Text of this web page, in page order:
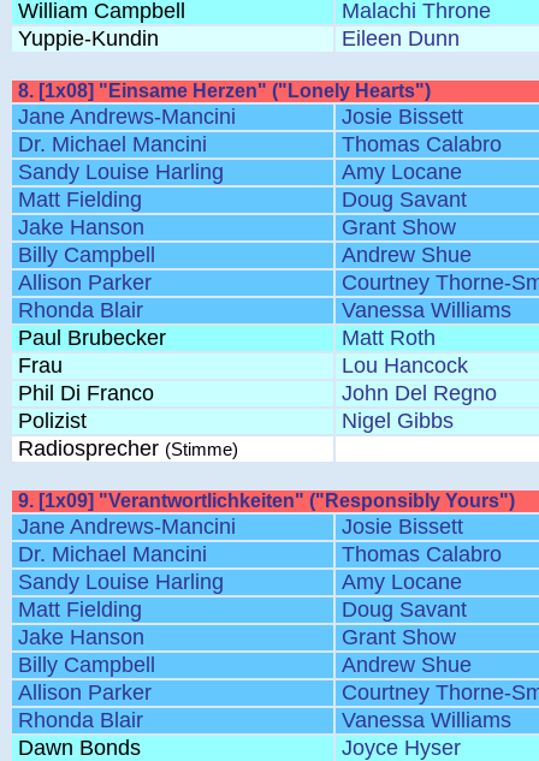
William Campbell
Malachi Throne
Yuppie-Kundin
Eileen Dunn
8. [1x08] "Einsame Herzen" ("Lonely Hearts")
Jane Andrews-Mancini
Josie Bissett
Dr. Michael Mancini
Thomas Calabro
Sandy Louise Harling
Amy Locane
Matt Fielding
Doug Savant
Jake Hanson
Grant Show
Billy Campbell
Andrew Shue
Allison Parker
Courtney Thorne-
Rhonda Blair
Vanessa Williams
Paul Brubecker
Matt Roth
Frau
Lou Hancock
Phil Di Franco
John Del Regno
Polizist
Nigel Gibbs
Radiosprecher (Stimme)
9. [1x09] "Verantwortlichkeiten" ("Responsibly Yours")
Jane Andrews-Mancini
Josie Bissett
Dr. Michael Mancini
Thomas Calabro
Sandy Louise Harling
Amy Locane
Matt Fielding
Doug Savant
Jake Hanson
Grant Show
Billy Campbell
Andrew Shue
Allison Parker
Courtney Thorne-
Rhonda Blair
Vanessa Williams
Dawn Bonds
Joyce Hyser